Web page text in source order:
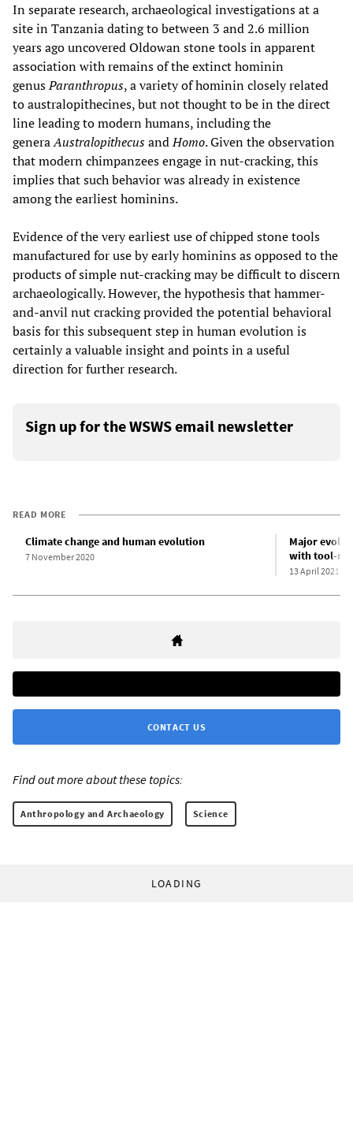
In separate research, archaeological investigations at a
site in Tanzania dating to between 3 and 2.6 million
years ago uncovered Oldowan stone tools in apparent
association with remains of the extinct hominin
genusParanthropus, a variety of hominin closely related
to australopithecines, but not thought to be in the direct
line leading to modern humans, including the
generaAustralopithecusandHomo. Given the observation
that modern chimpanzees engage in nut-cracking, this
implies that such behavior was already in existence
among the earliest hominins.
Evidence of the very earliest use of chipped stone tools
manufactured for use by early hominins as opposed to the
products of simple nut-cracking may be difficult to discern
archaeologically. However, the hypothesis that hammer-
and-anvil nut cracking provided the potential behavioral
basis for this subsequent step in human evolution is
certainly a valuable insight and points in a useful
direction for further research.
Sign up for the WSWS email newsletter
READ MORE
Climate change and human evolution
7 November 2020
Major
with tool-
13 April 2021
CONTACT US
Find out more about these topics:
Anthropology and Archaeology Science
LOADING